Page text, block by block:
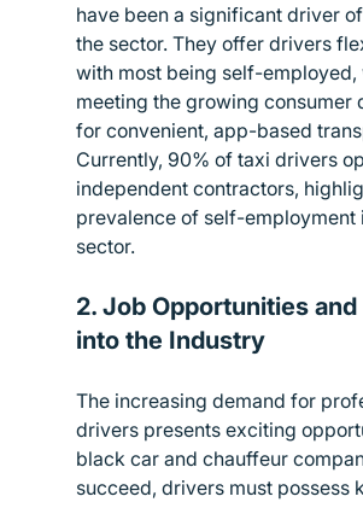
have been a significant driver
the sector. They offer drivers
with most being self-employed,
meeting the growing consumer
for convenient, app-based
Currently, 90% of taxi drivers
independent contractors,
prevalence of self-employment
sector.
2. Job Opportunities
into the Industry
The increasing demand for
drivers presents exciting
black car and chauffeur
succeed, drivers must possess